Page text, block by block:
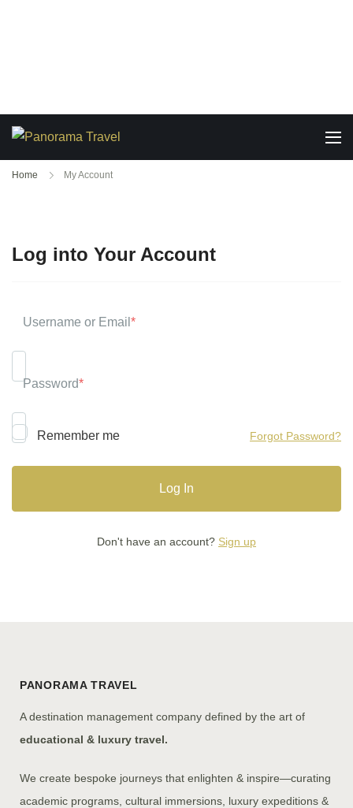
Home My Account
Log into Your Account
Username or Email *
Password*
Remember me Forgot Password?
Don't have an account? Sign up
PANORAMA TRAVEL
A destination management company defined by the art of
educational & luxury travel.
We create bespoke journeys that enlighten & inspire—curating
academic programs, cultural immersions, luxury expeditions &